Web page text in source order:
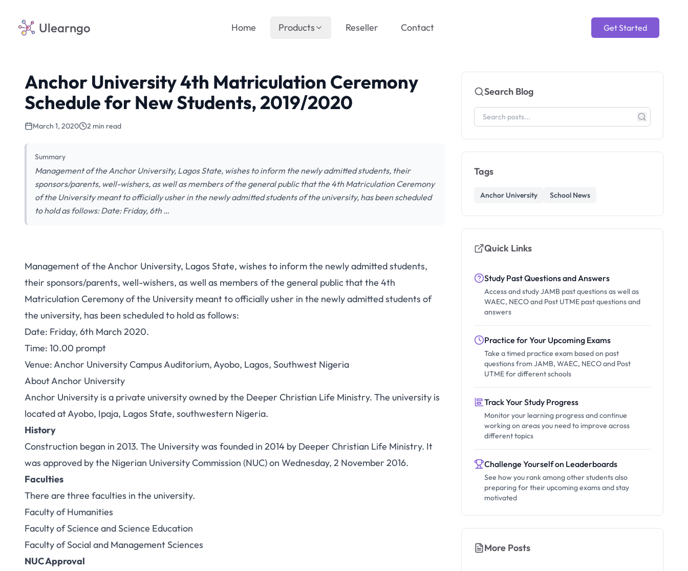
Ulearngo Get Started
Home Products Reseller Contact
Anchor University 4th Matriculation Ceremony
Schedule for New Students, 2019/2020
March 1, 2020 2 min read
Summary
Management of the Anchor University, Lagos State, wishes to inform the newly admitted students, their
sponsors/parents, well-wishers, as well as members of the general public that the 4th Matriculation Ceremony
of the University meant to officially usher in the newly admitted students of the university, has been scheduled
to hold as follows: Date: Friday, 6th …
Management of the Anchor University, Lagos State, wishes to inform the newly admitted students,
their sponsors/parents, well-wishers, as well as members of the general public that the 4th
Matriculation Ceremony of the University meant to officially usher in the newly admitted students of
the university, has been scheduled to hold as follows:
Date: Friday, 6th March 2020.
Time: 10.00 prompt
Venue: Anchor University Campus Auditorium, Ayobo, Lagos, Southwest Nigeria
About Anchor University
Anchor University is a private university owned by the Deeper Christian Life Ministry. The university is
located at Ayobo, Ipaja, Lagos State, southwestern Nigeria.
History
Construction began in 2013. The University was founded in 2014 by Deeper Christian Life Ministry. It
was approved by the Nigerian University Commission (NUC) on Wednesday, 2 November 2016.
Faculties
There are three faculties in the university.
Faculty of Humanities
Faculty of Science and Science Education
Faculty of Social and Management Sciences
NUC Approval
Search Blog
Tags
Anchor University School News
Quick Links
Study Past Questions and Answers
Access and study JAMB past questions as well as
WAEC, NECO and Post UTME past questions and
answers
Practice for Your Upcoming Exams
Take a timed practice exam based on past
questions from JAMB, WAEC, NECO and Post
UTME for different schools
Track Your Study Progress
Monitor your learning progress and continue
working on areas you need to improve across
different topics
Challenge Yourself on Leaderboards
See how you rank among other students also
preparing for their upcoming exams and stay
motivated
More Posts